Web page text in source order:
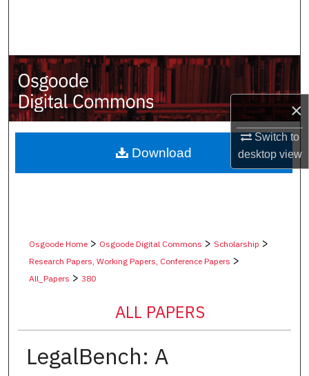
×
Switch to
desktopview
My Account
About
Digital Commons Network™
Osgoode Home> Osgoode Digital Commons > Scholarship >
Research Papers, Working Papers, Conference Papers >
All_Papers > 380
ALL PAPERS
LegalBench: A
Download